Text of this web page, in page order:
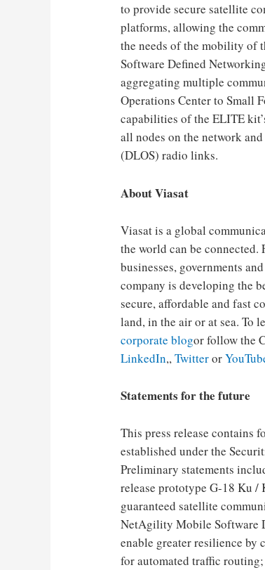
to provide secure satellite
platforms, allowing the
the needs of the mobility
Software Defined
aggregating multiple
Operations Center to Small
capabilities of the ELITE
all nodes on the network
(DLOS) radio links.
About Viasat
Viasat is a global
the world can be connected.
businesses, governments
company is developing the
secure, affordable and fast
land, in the air or at sea. To
corporate blogor follow the
LinkedIn,,Twitteror
Statements for the future
This press release contains
established under the
Preliminary statements
release prototype G-18 Ku
guaranteed satellite
NetAgility Mobile Software
enable greater resilience by
for automated traffic